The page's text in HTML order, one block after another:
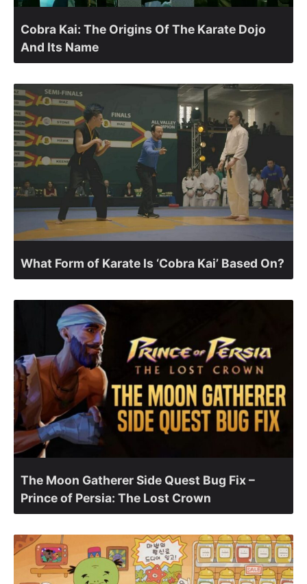
Cobra Kai: The Origins Of The Karate Dojo
And Its Name
What Form of Karate Is ‘Cobra Kai’ Based On?
The Moon Gatherer Side Quest Bug Fix –
Prince of Persia: The Lost Crown